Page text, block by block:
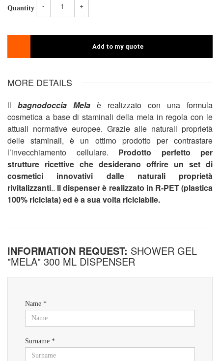
Quantity - +
Add to my quote
MORE DETAILS
ll bagnodoccia Mela è realizzato con una formula
cosmetica a base di staminali della mela in regola con le
attuali normative europee. Grazie alle naturali proprietà
delle staminali, è un ottimo prodotto per contrastare
l’invecchiamento cellulare. Prodotto perfetto per
strutture ricettive che desiderano offrire un set di
cosmetici innovativi dalle naturali proprietà
rivitalizzanti.. Il dispenser è realizzato in R-PET (plastica
100% riciclata) ed è a sua volta riciclabile.
INFORMATION REQUEST: SHOWER GEL
"MELA" 300 ML DISPENSER
Name *
Surname *